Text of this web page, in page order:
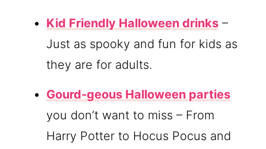
Kid Friendly Halloween drinks –
Just as spooky and fun for kids as
they are for adults.
Gourd-geous Halloween parties
you don’t want to miss – From
Harry Potter to Hocus Pocus and